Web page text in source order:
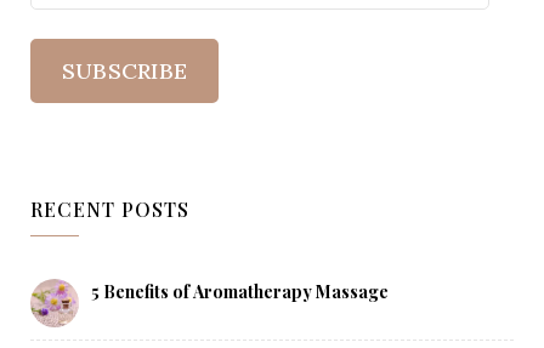
SUBSCRIBE
RECENT POSTS
5 Benefits of Aromatherapy Massage